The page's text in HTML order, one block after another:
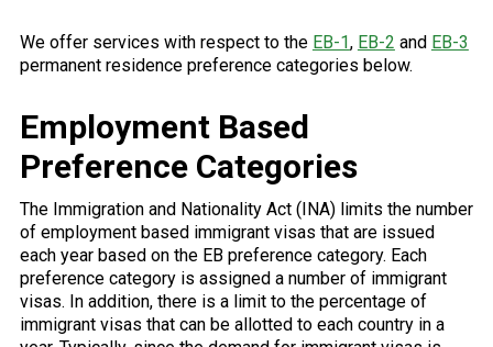
We offer services with respect to the EB-1, EB-2 and EB-3
permanent residence preference categories below.
Employment Based
Preference Categories
The Immigration and Nationality Act (INA) limits the number
of employment based immigrant visas that are issued
each year based on the EB preference category. Each
preference category is assigned a number of immigrant
visas. In addition, there is a limit to the percentage of
immigrant visas that can be allotted to each country in a